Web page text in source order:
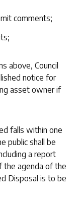
comments;
above, Council
notice for
asset owner if
falls within one
public shall be
a report
the agenda of the
Disposal is to be